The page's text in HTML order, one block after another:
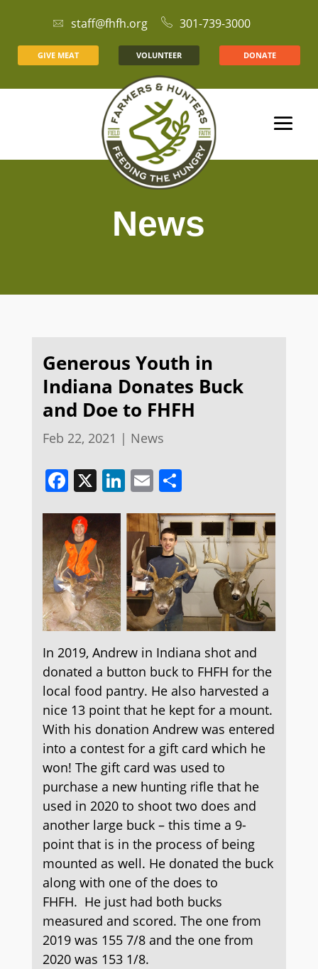
staff@fhfh.org 301-739-3000
GIVE MEAT VOLUNTEER DONATE
News
Generous Youth in
Indiana Donates Buck
and Doe to FHFH
Feb 22, 2021 | News
Facebook
X LinkedIn
EmailShare
In 2019, Andrew in Indiana shot and
donated a button buck to FHFH for the
local food pantry. He also harvested a
nice 13 point that he kept for a mount.
With his donation Andrew was entered
into a contest for a gift card which he
won! The gift card was used to
purchase a new hunting rifle that he
used in 2020 to shoot two does and
another large buck – this time a 9-
point that is in the process of being
mounted as well. He donated the buck
along with one of the does to
FHFH. He just had both bucks
measured and scored. The one from
2019 was 155 7/8 and the one from
2020 was 153 1/8.